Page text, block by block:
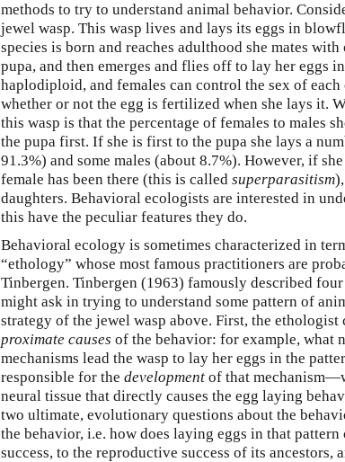
methods to try to understand animal behavior.
jewel wasp. This wasp lives and lays its eggs in
species is born and reaches adulthood she mates
pupa, and then emerges and flies off to lay her eggs
haplodiploid, and females can control the sex of
whether or not the egg is fertilized when she lays it.
this wasp is that the percentage of females to males
the pupa first. If she is first to the pupa she lays a
91.3%) and some males (about 8.7%). However, if
female has been there (this is called superparasitism
daughters. Behavioral ecologists are interested in
this have the peculiar features they do.
Behavioral ecology is sometimes characterized in
“ethology” whose most famous practitioners are
Tinbergen. Tinbergen (1963) famously described
might ask in trying to understand some pattern of
strategy of the jewel wasp above. First, the ethologist
proximate causes of the behavior: for example, what
mechanisms lead the wasp to lay her eggs in the
responsible for the development of that
neural tissue that directly causes the egg laying
two ultimate, evolutionary questions about the
the behavior, i.e. how does laying eggs in that
success, to the reproductive success of its ancestors,